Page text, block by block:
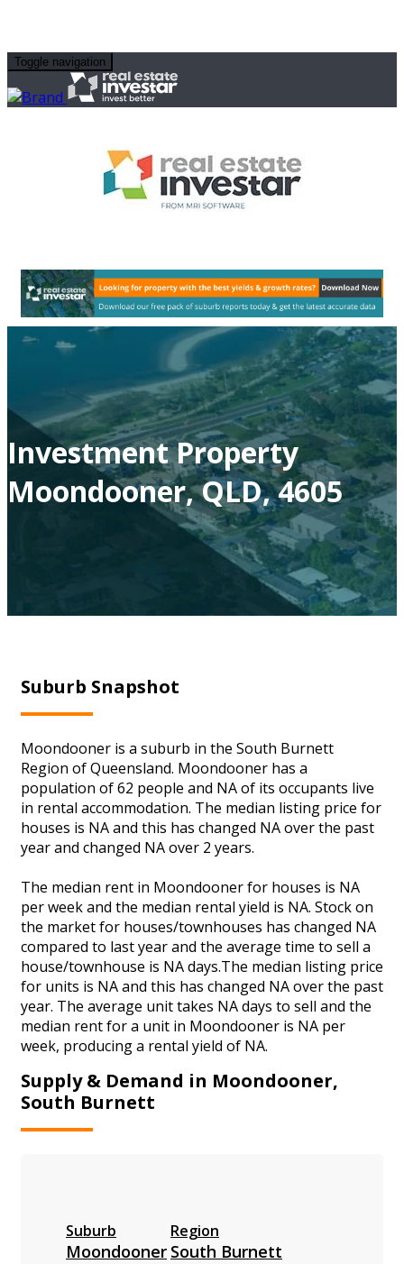
Toggle navigation
Investment Property
Moondooner, QLD, 4605
Suburb Snapshot
Moondooner is a suburb in the South Burnett
Region of Queensland. Moondooner has a
population of 62 people and NA of its occupants live
in rental accommodation. The median listing price for
houses is NA and this has changed NA over the past
year and changed NA over 2 years.
The median rent in Moondooner for houses is NA
per week and the median rental yield is NA. Stock on
the market for houses/townhouses has changed NA
compared to last year and the average time to sell a
house/townhouse is NA days.The median listing price
for units is NA and this has changed NA over the past
year. The average unit takes NA days to sell and the
median rent for a unit in Moondooner is NA per
week, producing a rental yield of NA.
Supply & Demand in Moondooner,
South Burnett
Suburb
Moondooner
Region
South Burnett